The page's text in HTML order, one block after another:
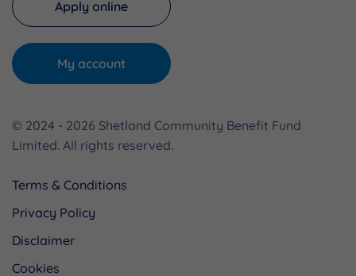
Apply online
My account
© 2024 - 2026 Shetland Community Benefit Fund
Limited. All rights reserved.
Terms & Conditions
Privacy Policy
Disclaimer
Cookies